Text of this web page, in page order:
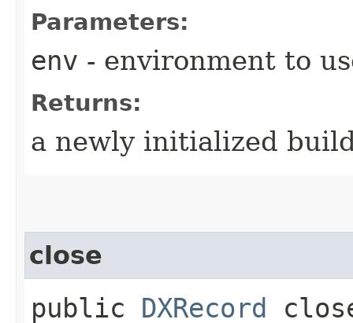
Parameters:
env - environment to
Returns:
a newly initialized
close
public DXRecord